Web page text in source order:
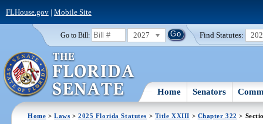
FLHouse.gov| Mobile Site
Go to Bill: 2027 Find Statutes:
Home Senators
Home >Laws >2025 Florida Statutes > Title XXIII > Chapter 322 >